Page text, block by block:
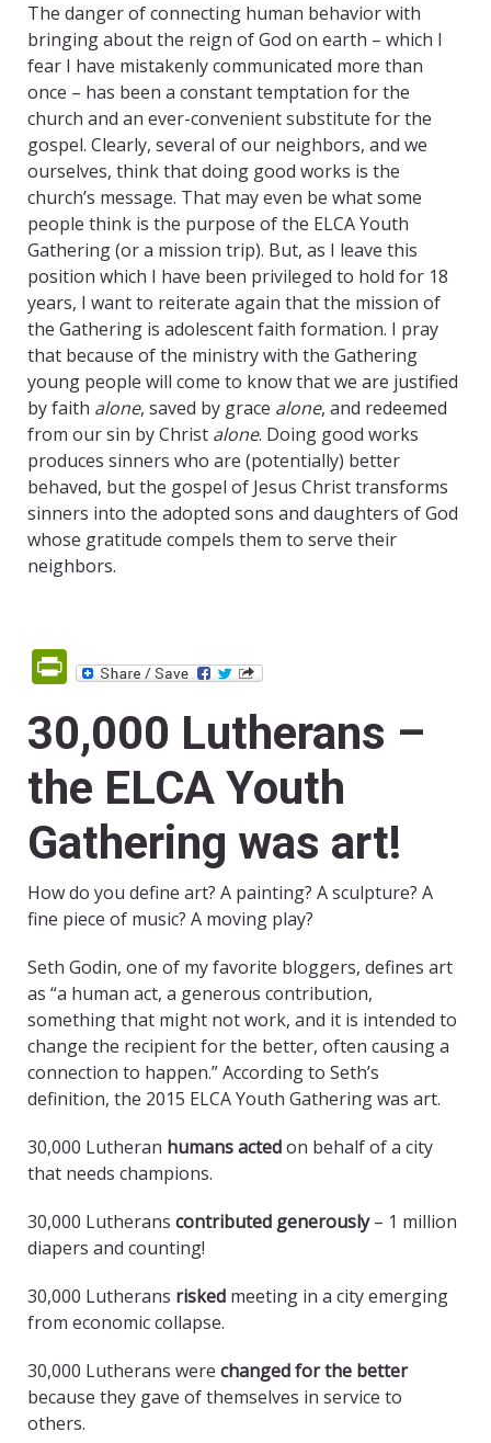
The danger of connecting human behavior with
bringing about the reign of God on earth – which I
fear I have mistakenly communicated more than
once – has been a constant temptation for the
church and an ever-convenient substitute for the
gospel. Clearly, several of our neighbors, and we
ourselves, think that doing good works is the
church’s message. That may even be what some
people think is the purpose of the ELCA Youth
Gathering (or a mission trip). But, as I leave this
position which I have been privileged to hold for 18
years, I want to reiterate again that the mission of
the Gathering is adolescent faith formation. I pray
that because of the ministry with the Gathering
young people will come to know that we are justified
by faith alone, saved by grace alone, and redeemed
from our sin by Christ alone. Doing good works
produces sinners who are (potentially) better
behaved, but the gospel of Jesus Christ transforms
sinners into the adopted sons and daughters of God
whose gratitude compels them to serve their
neighbors.
PrintFriendly
30,000 Lutherans –
the ELCA Youth
Gathering was art!
How do you define art? A painting? A sculpture? A
fine piece of music? A moving play?
Seth Godin, one of my favorite bloggers, defines art
as “a human act, a generous contribution,
something that might not work, and it is intended to
change the recipient for the better, often causing a
connection to happen.” According to Seth’s
definition, the 2015 ELCA Youth Gathering was art.
30,000 Lutheran humans actedon behalf of a city
that needs champions.
30,000 Lutherans contributed generously– 1 million
diapers and counting!
30,000 Lutherans risked meeting in a city emerging
from economic collapse.
30,000 Lutherans were changed for the better
because they gave of themselves in service to
others.